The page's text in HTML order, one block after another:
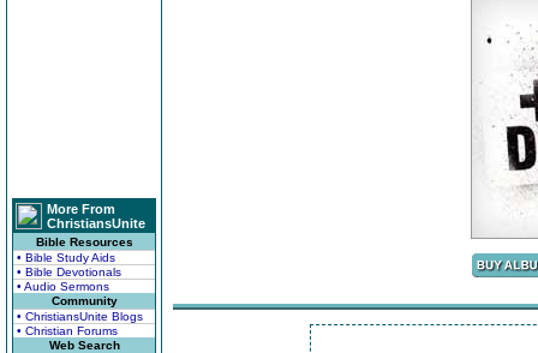
More From
ChristiansUnite
Bible Resources
• Bible Study Aids
• Bible Devotionals
• Audio Sermons
Community
• ChristiansUnite Blogs
• Christian Forums
Web Search